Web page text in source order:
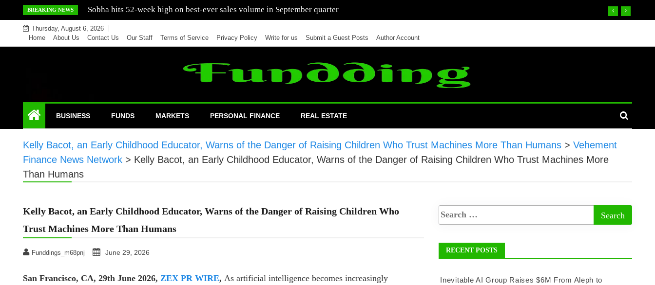
to
content
BREAKING NEWS Mercedes India sells a greater number of cars in nine months of 2021 than all of 2020
Thursday, August 6, 2026
Home
About Us Contact Us Our Staff Terms of Service Privacy Policy Write for us Submit a Guest Posts Author Account
BUSINESS FUNDS MARKETS PERSONAL FINANCE REAL ESTATE
Kelly Bacot, an Early Childhood Educator, Warns of the Danger of Raising Children Who Trust Machines More Than Humans > Vehement
Finance News Network > Kelly Bacot, an Early Childhood Educator, Warns of the Danger of Raising Children Who Trust Machines More
Than Humans
Kelly Bacot, an Early Childhood Educator, Warns of the Danger of Raising Children Who
Trust Machines More Than Humans
Funddings_m68pnj June 29, 2026
San Francisco, CA, 29th June 2026, ZEX PR WIRE, As artificial intelligence becomes increasingly
RECENT POSTS
Inevitable AI Group Raises $6M From Aleph to